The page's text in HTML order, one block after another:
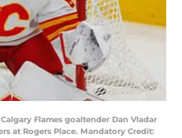
Flames goaltender Dan Vladar
at Rogers Place. Mandatory Credit: